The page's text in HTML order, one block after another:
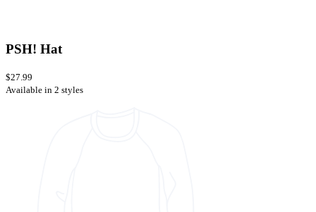
PSH! Hat
$27.99
Available in 2 styles